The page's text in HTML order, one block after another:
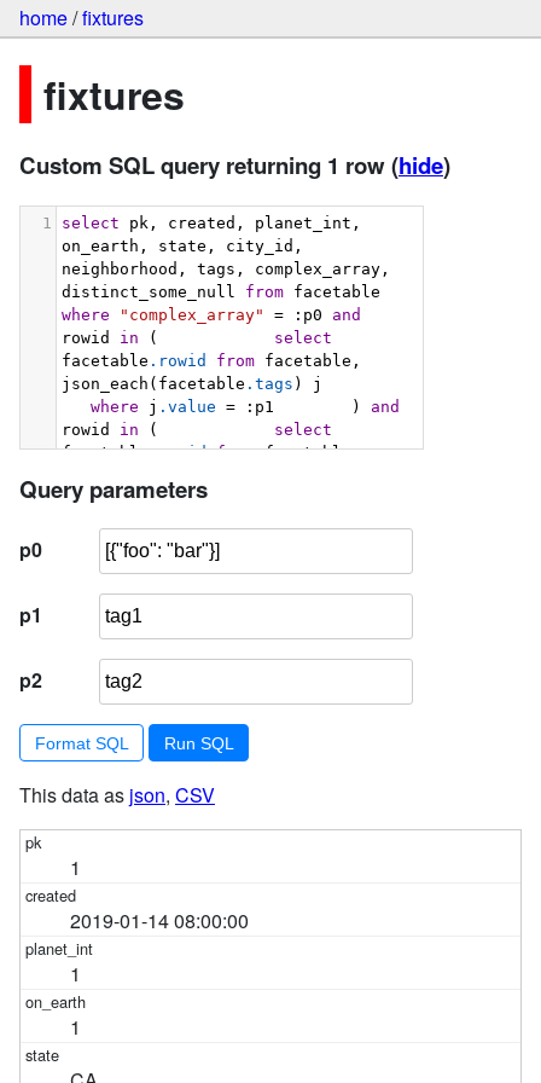
home/fixtures
fixtures
Custom SQL query returning 1 row(hide)
1 select pk, created, planet_int,
on_earth, state, city_id,
neighborhood, tags, complex_array,
distinct_some_null from
where
"complex_array" = :p0 and
rowid in ( select
facetable .rowid from facetable,
json_each(facetable .tags ) j
where j .value = :p1        ) and
rowid in ( select
facetable.rowid from facetable,
where j.value
Query parameters
p0
p1
p2
Format SQL
This data as json, CSV
1
2019-01-14 08:00:00
1
1